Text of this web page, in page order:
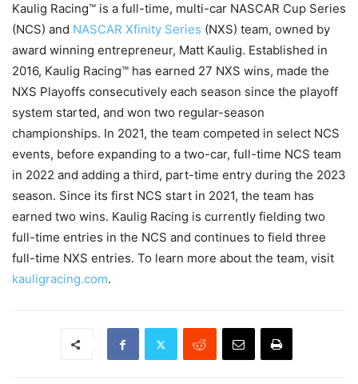
Kaulig Racing™ is a full-time, multi-car NASCAR Cup Series
(NCS) and NASCAR Xfinity Series (NXS) team, owned by
award winning entrepreneur, Matt Kaulig. Established in
2016, Kaulig Racing™ has earned 27 NXS wins, made the
NXS Playoffs consecutively each season since the playoff
system started, and won two regular-season
championships. In 2021, the team competed in select NCS
events, before expanding to a two-car, full-time NCS team
in 2022 and adding a third, part-time entry during the 2023
season. Since its first NCS start in 2021, the team has
earned two wins. Kaulig Racing is currently fielding two
full-time entries in the NCS and continues to field three
full-time NXS entries. To learn more about the team, visit
kauligracing.com.